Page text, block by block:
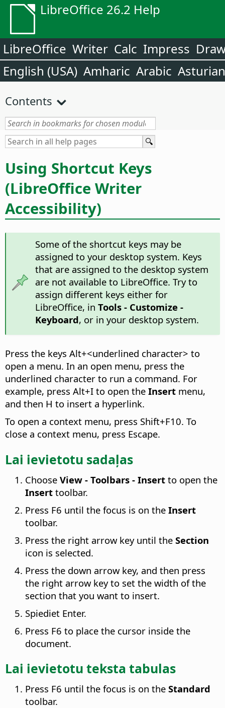
LibreOffice 26.2 Help
LibreOffice Writer Calc Impress
English (USA) Amharic Arabic Asturian
Contents
Using Shortcut Keys
(LibreOffice Writer
Accessibility)
Some of the shortcut keys may be
assigned to your desktop system. Keys
that are assigned to the desktop system
are not available to LibreOffice. Try to
assign different keys either for
LibreOffice, in Tools - Customize -
Keyboard, or in your desktop system.
Press the keys Alt+<underlined character> to
open a menu. In an open menu, press the
underlined character to run a command. For
example, press Alt+I to open the Insert menu,
and then H to insert a hyperlink.
To open a context menu, press Shift+F10. To
close a context menu, press Escape.
Lai ievietotu sadaļas
Choose View - Toolbars - Insert to open the
Insert toolbar.
Press F6 until the focus is on the Insert
toolbar.
Press the right arrow key until the Section
icon is selected.
Press the down arrow key, and then press
the right arrow key to set the width of the
section that you want to insert.
Spiediet Enter.
Press F6 to place the cursor inside the
document.
Lai ievietotu teksta tabulas
Press F6 until the focus is on the Standard
toolbar.